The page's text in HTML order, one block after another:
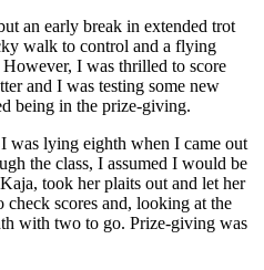
an early break in extended trot
walk to control and a flying
I was thrilled to score
and I was testing some new
being in the prize-giving.
was lying eighth when I came out
the class, I assumed I would be
took her plaits out and let her
scores and, looking at the
with two to go. Prize-giving was